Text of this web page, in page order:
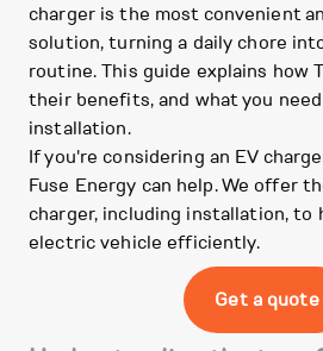
charger is the most convenient
solution, turning a daily chore
routine. This guide explains how
their benefits, and what you
installation.
If you're considering an EV
Fuse Energy can help. We offer
charger, including installation, to
electric vehicle efficiently.
Get a quote